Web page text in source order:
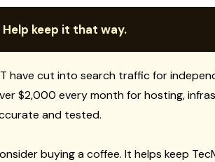
keep it that way.
have cut into search traffic for
$2,000 every month for hosting,
and tested.
buying a coffee. It helps keep